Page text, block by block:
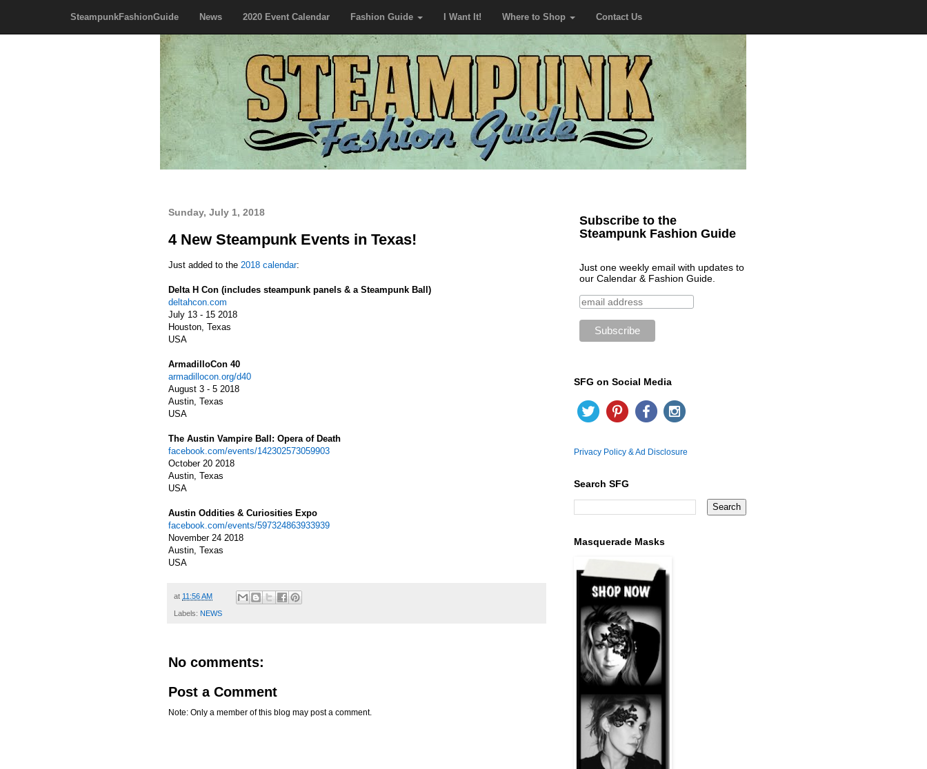
SteampunkFashionGuide News 2020 Event Calendar Fashion Guide I Want It! Where to Shop Contact Us
Sunday, July 1, 2018
4 New Steampunk Events in Texas!
Just added to the 2018 calendar:
Delta H Con (includes steampunk panels & a Steampunk Ball)
deltahcon.com
July 13 - 15 2018
Houston, Texas
USA
ArmadilloCon 40
armadillocon.org/d40
August 3 - 5 2018
Austin, Texas
USA
The Austin Vampire Ball: Opera of Death
facebook.com/events/142302573059903
October 20 2018
Austin, Texas
USA
Austin Oddities & Curiosities Expo
facebook.com/events/597324863933939
November 24 2018
Austin, Texas
USA
at 11:56 AM
Labels: NEWS
No comments:
Post a Comment
Note: Only a member of this blog may post a comment.
Subscribe to the
Steampunk Fashion Guide
Just one weekly email with updates to
our Calendar & Fashion Guide.
SFG on Social Media
Privacy Policy & Ad Disclosure
Search SFG
Masquerade Masks